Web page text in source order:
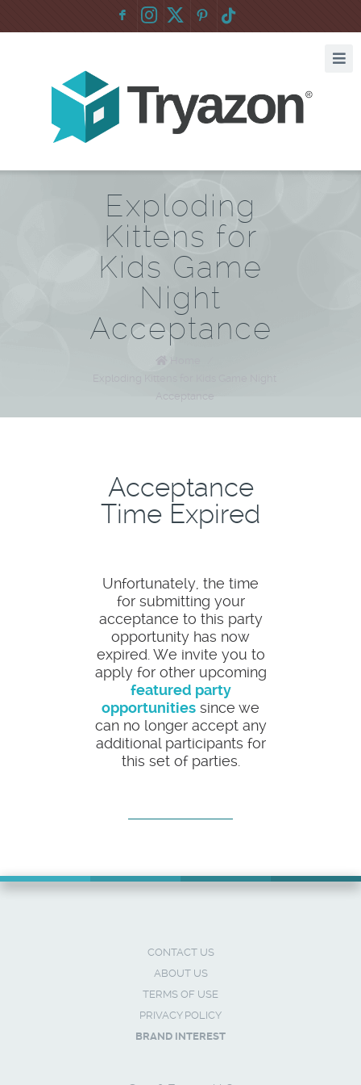
F :
Exploding
Kittens for
Kids Game
Night
Acceptance
Acceptance
Acceptance
Time Expired
Unfortunately, the time
for submitting your
acceptance to this party
opportunity has now
expired. We invite you to
apply for other upcoming
featured party
opportunities since we
can no longer accept any
additional participants for
this set of parties.
CONTACT US
ABOUT US
TERMS OF USE
PRIVACY POLICY
BRAND INTEREST